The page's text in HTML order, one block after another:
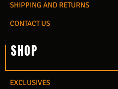
SHIPPING AND RETURNS
CONTACT US
SHOP
EXCLUSIVES